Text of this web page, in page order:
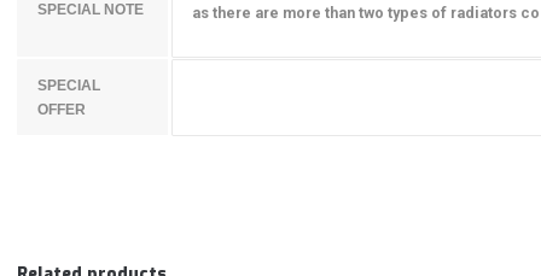
SPECIAL NOTE
as there are more than two types of radiators
SPECIAL
OFFER